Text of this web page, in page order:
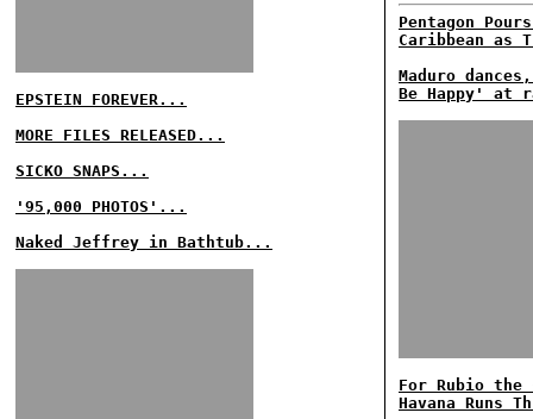
EPSTEIN FOREVER...
MORE FILES RELEASED...
SICKO SNAPS...
'95,000 PHOTOS'...
Naked Jeffrey in Bathtub...
Pentagon
Caribbean as
Maduro
Be Happy'
For Rubio the
Havana Runs